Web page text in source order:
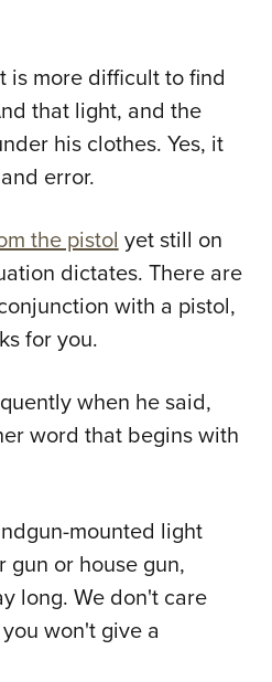
is more difficult to find
that light, and the
his clothes. Yes, it
error.
the pistolyet still on
dictates. There are
with a pistol,
for you.
when he said,
word that begins with
mounted light
or house gun,
long. We don't care
won't give a